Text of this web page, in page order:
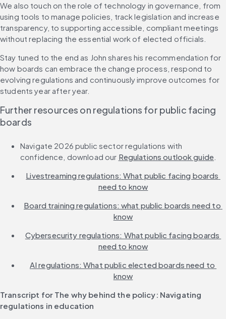
We also touch on the role of technology in governance, from
using tools to manage policies, track legislation and increase
transparency, to supporting accessible, compliant meetings
without replacing the essential work of elected officials.
Stay tuned to the end as John shares his recommendation for
how boards can embrace the change process, respond to
evolving regulations and continuously improve outcomes for
students year after year.
Further resources on regulations for public facing
boards
Navigate 2026 public sector regulations with
confidence, download our Regulations outlook guide
Livestreaming regulations: What public facing boards
need to know
Board training regulations: what public boards need to
know
Cybersecurity regulations: What public facing boards
need to know
AI regulations: What public elected boards need to
know
Transcript for The why behind the policy: Navigating
regulations in education